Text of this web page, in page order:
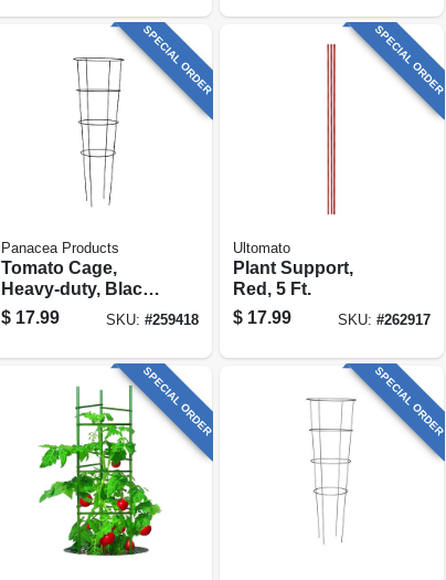
SPECIAL ORDER
Panacea Products
Tomato Cage,
Heavy-duty, Black
Steel, 16 X 54 In.
$ 17.99 SKU: #259418
SPECIAL ORDER
Ultomato
Plant Support,
Red, 5 Ft.
$ 17.99 SKU: #262917
SPECIAL ORDER SPECIAL ORDER